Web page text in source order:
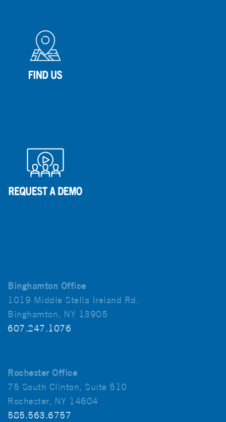
Binghamton Office
1019 Middle Stella Ireland Rd.
Binghamton, NY 13905
607.247.1076
Rochester Office
75 South Clinton, Suite 510
Rochester, NY 14604
585.563.6757